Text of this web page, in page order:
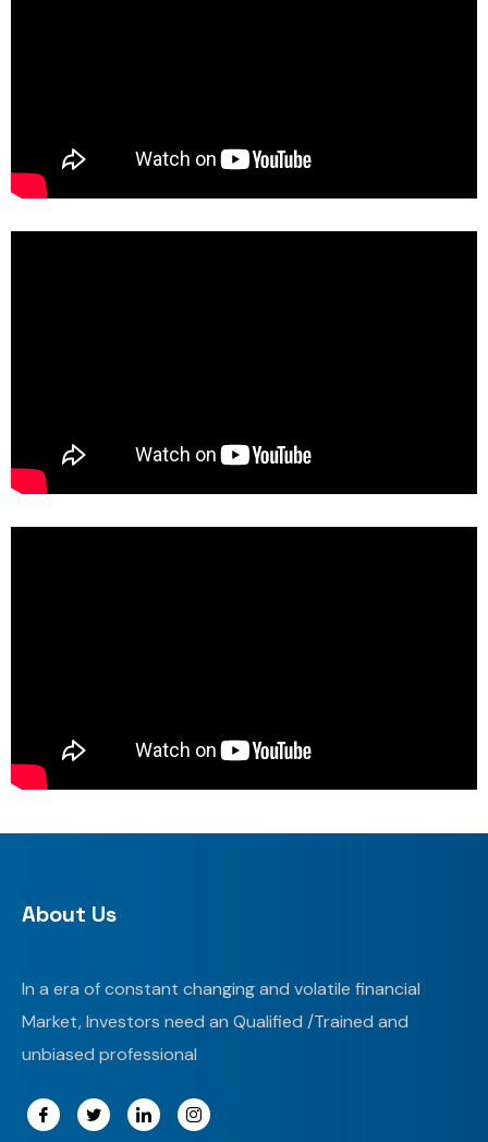
About Us
In a era of constant changing and volatile financial
Market, Investors need an Qualified /Trained and
unbiased professional